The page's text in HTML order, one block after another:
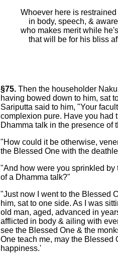
Whoever here is restrained
in body, speech, &
who makes merit while
that will be for his bliss
§75. Then the householder
having bowed down to him, sat
Sariputta said to him, "Your
complexion pure. Have you had
Dhamma talk in the presence of
"How could it be otherwise,
the Blessed One with the
"And how were you sprinkled
of a Dhamma talk?"
"Just now I went to the Blessed
him, sat to one side. As I was
old man, aged, advanced in
afflicted in body & ailing with
see the Blessed One & the
One teach me, may the Blessed
happiness.'